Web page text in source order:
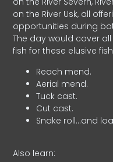
on the River Usk, all
opportunities during
The day would cover
fish for these elusive
Reach mend.
Aerial mend.
Tuck cast.
Cut cast.
Snake roll…and
Also learn: